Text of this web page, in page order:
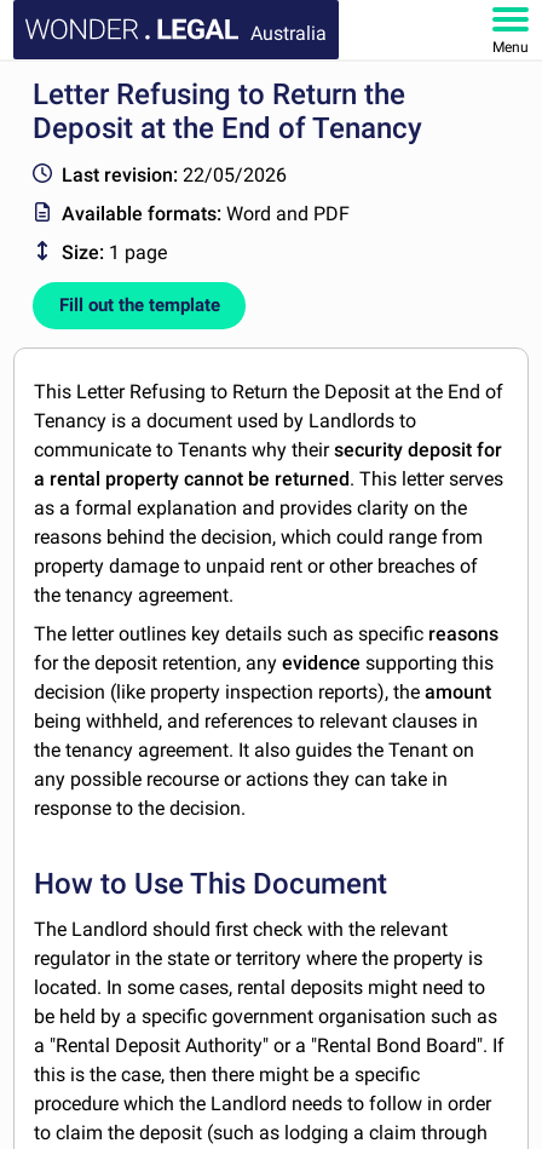
Australia
Menu
HOME
FAQ
MY ACCOUNT
Letter Refusing to Return the
Deposit at the End of Tenancy
Last revision: 22/05/2026
Available formats:Word and PDF
Size: 1 page
Fill out the template
This Letter Refusing to Return the Deposit at the End of
Tenancy is a document used by Landlords to
communicate to Tenants why theirsecurity deposit for
a rental property cannot be returned. This letter serves
as a formal explanation and provides clarity on the
reasons behind the decision, which could range from
property damage to unpaid rent or other breaches of
the tenancy agreement.
The letter outlines key details such as specific reasons
for the deposit retention, anyevidence supporting this
decision (like property inspection reports), theamount
being withheld, and references to relevant clauses in
the tenancy agreement. It also guides the Tenant on
any possible recourse or actions they can take in
response to the decision.
How to Use This Document
The Landlord should first check with the relevant
regulator in the state or territory where the property is
located. In some cases, rental deposits might need to
be held by a specific government organisation such as
a "Rental Deposit Authority" or a "Rental Bond Board". If
this is the case, then there might be a specific
procedure which the Landlord needs to follow in order
to claim the deposit (such as lodging a claim through